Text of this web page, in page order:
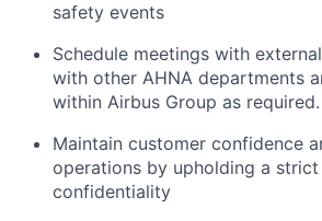
safety events
Schedule meetings with
with other AHNA departments
within Airbus Group as required.
Maintain customer confidence
operations by upholding a
confidentiality